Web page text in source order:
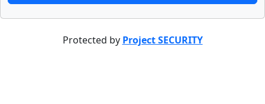
Protected by Project SECURITY